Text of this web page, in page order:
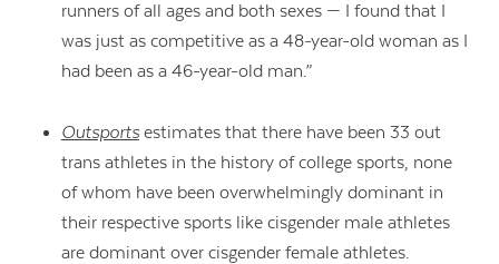
runners of all ages and both sexes — I found that I
was just as competitive as a 48-year-old woman as I
had been as a 46-year-old man.”
Outsports estimates that there have been 33 out
trans athletes in the history of college sports, none
of whom have been overwhelmingly dominant in
their respective sports like cisgender male athletes
are dominant over cisgender female athletes.